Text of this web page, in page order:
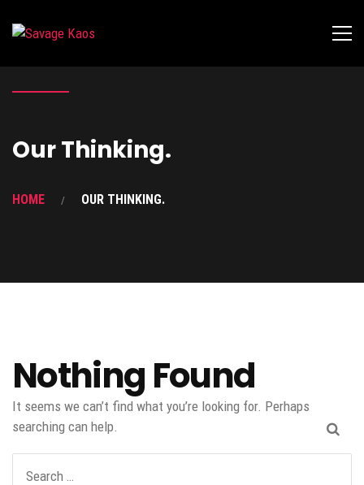
Our Thinking.
HOME OUR THINKING.
Nothing Found
It seems we can’t find what you’re looking for. Perhaps
searching can help.